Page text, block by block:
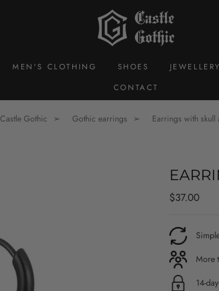
MEN'S CLOTHING SHOES
CONTACT
Castle Gothic Gothic earrings Earrings with skull
Regular
$37.00
More
14-